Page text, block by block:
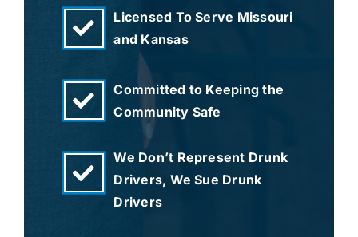
Licensed To Serve Missouri
and Kansas
Committed to Keeping the
Community Safe
We Don’t Represent Drunk
Drivers, We Sue Drunk
Drivers